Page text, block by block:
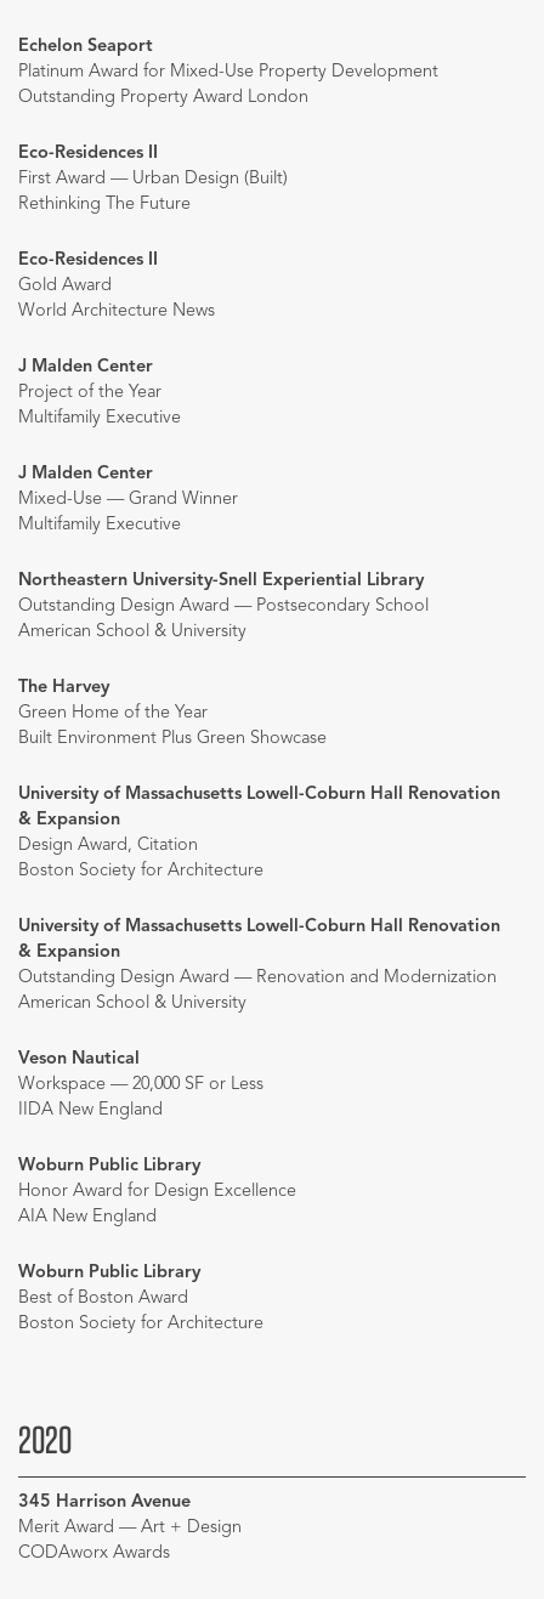
Echelon Seaport
Platinum Award for Mixed-Use Property Development
Outstanding Property Award London
Eco-Residences II
First Award — Urban Design (Built)
Rethinking The Future
Eco-Residences II
Gold Award
World Architecture News
J Malden Center
Project of the Year
Multifamily Executive
J Malden Center
Mixed-Use — Grand Winner
Multifamily Executive
Northeastern University-Snell Experiential Library
Outstanding Design Award — Postsecondary School
American School & University
The Harvey
Green Home of the Year
Built Environment Plus Green Showcase
University of Massachusetts Lowell-Coburn Hall Renovation
& Expansion
Design Award, Citation
Boston Society for Architecture
University of Massachusetts Lowell-Coburn Hall Renovation
& Expansion
Outstanding Design Award — Renovation and Modernization
American School & University
Veson Nautical
Workspace — 20,000 SF or Less
IIDA New England
Woburn Public Library
Honor Award for Design Excellence
AIA New England
Woburn Public Library
Best of Boston Award
Boston Society for Architecture
2020
345 Harrison Avenue
Merit Award — Art + Design
CODAworx Awards